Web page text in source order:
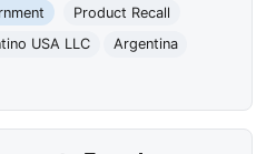
Product Recall
USA LLC
Argentina